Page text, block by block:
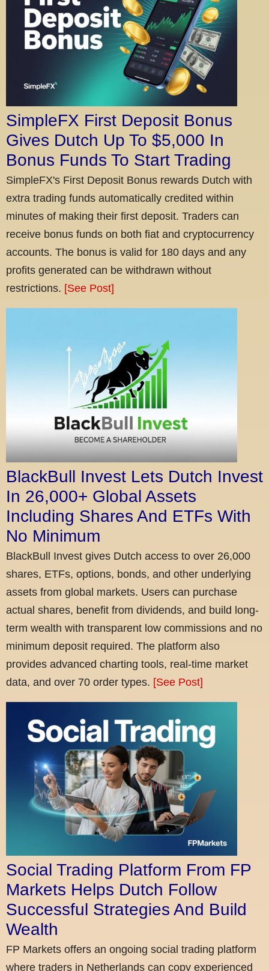
SimpleFX First Deposit Bonus
Gives Dutch Up To $5,000 In
Bonus Funds To Start Trading
SimpleFX's First Deposit Bonus rewards Dutch with
extra trading funds automatically credited within
minutes of making their first deposit. Traders can
receive bonus funds on both fiat and cryptocurrency
accounts. The bonus is valid for 180 days and any
profits generated can be withdrawn without
restrictions. [See Post]
BlackBull Invest Lets Dutch Invest
In 26,000+ Global Assets
Including Shares And ETFs With
No Minimum
BlackBull Invest gives Dutch access to over 26,000
shares, ETFs, options, bonds, and other underlying
assets from global markets. Users can purchase
actual shares, benefit from dividends, and build long-
term wealth with transparent low commissions and no
minimum deposit required. The platform also
provides advanced charting tools, real-time market
data, and over 70 order types. [See Post]
Social Trading Platform From FP
Markets Helps Dutch Follow
Successful Strategies And Build
Wealth
FP Markets offers an ongoing social trading platform
where traders in Netherlands can copy experienced